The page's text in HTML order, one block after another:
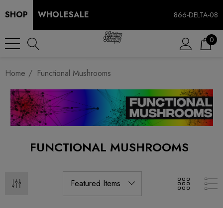
SHOP WHOLESALE 866-DELTA-08
0
Home Functional Mushrooms
FUNCTIONAL MUSHROOMS